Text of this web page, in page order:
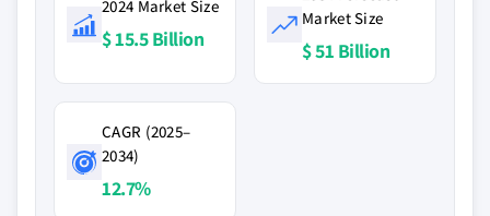
2024 Market Size
$ 15.5 Billion
Market Size
$ 51 Billion
CAGR (2025–
2034)
12.7%